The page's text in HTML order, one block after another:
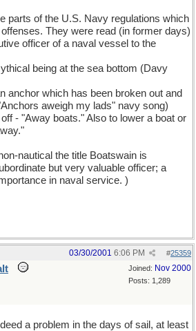
parts of the U.S. Navy regulations which
They were read (in former days)
officer of a naval vessel to the
being at the sea bottom (Davy
anchor which has been broken out and
aweigh my lads" navy song)
- "Away boats." Also to lower a boat or
nautical the title Boatswain is
but very valuable officer; a
in naval service. )
#25359
03/30/2001 6:06 PM
Joined: Nov 2000
Posts: 1,289
a problem in the days of sail, at least